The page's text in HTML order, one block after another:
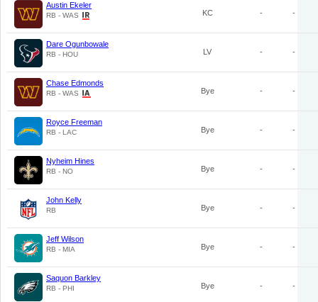
Austin Ekeler
RB - WAS KC - -
Dare Ogunbowale
RB - HOU LV - -
Chase Edmonds
RB - WAS Bye - -
Royce Freeman
RB - LAC Bye - -
Nyheim Hines
RB - NO Bye - -
John Kelly
RB Bye - -
Jeff Wilson
RB - MIA Bye - -
Saquon Barkley
RB - PHI Bye - -